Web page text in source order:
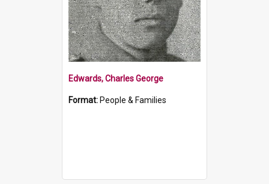
Edwards, Charles George
Format: People & Families